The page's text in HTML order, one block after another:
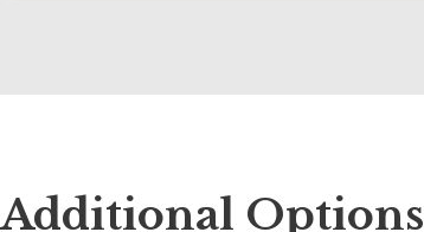
Additional Options